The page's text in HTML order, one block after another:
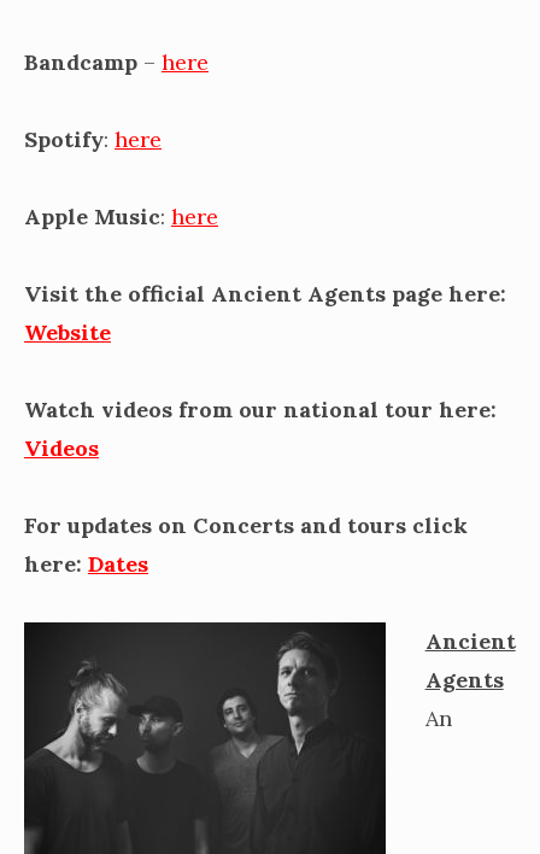
Bandcamp – here
Spotify: here
Apple Music: here
Visit the official Ancient Agents page here:
Website
Watch videos from our national tour here:
Videos
For updates on Concerts and tours click
here: Dates
Ancient
Agents
An